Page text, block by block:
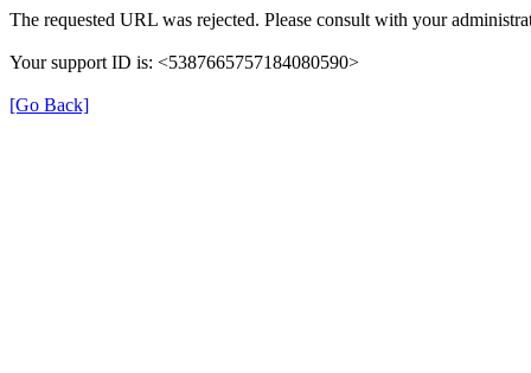
The requested URL was rejected. Please consult with your
Your support ID is: <5387665757184080590>
[Go Back]